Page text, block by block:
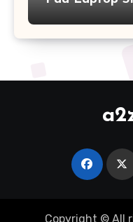
Fans, RGB
Heights,
Inches
Copyright © All